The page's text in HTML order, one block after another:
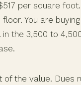
per square
You are
the 3,500 to
the value. Dues